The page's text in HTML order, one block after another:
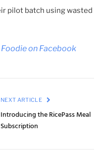
pilot batch using wasted
on Facebook
NEXT ARTICLE
Introducing the RicePass Meal
Subscription